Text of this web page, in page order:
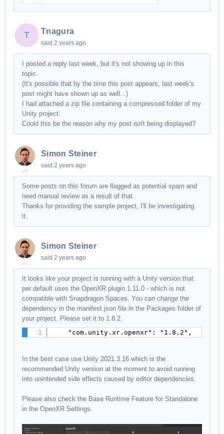
T Tnagura
said 2 years ago
I posted a reply last week, but it's not showing up in this
topic.
(It's possible that by the time this post appears, last week's
post might have shown up as well...)
I had attached a zip file containing a compressed folder of my
Unity project.
Could this be the reason why my post isn't being displayed?
Simon Steiner
said 2 years ago
Some posts on this forum are flagged as potential spam and
need manual review as a result of that.
Thanks for providing the sample project, I'll be investigating
it.
Simon Steiner
said 2 years ago
It looks like your project is running with a Unity version that
per default uses the OpenXR plugin 1.11.0 - which is not
compatible with Snapdragon Spaces. You can change the
dependency in the manifest.json file in the Packages folder of
your project. Please set it to 1.8.2.
    "com.unity.xr.openxr": "1.8.2",
In the best case use Unity 2021.3.16 which is the
recommended Unity version at the moment to avoid running
into unintended side effects caused by editor dependencies.
Please also check the Base Runtime Feature for Standalone
in the OpenXR Settings.